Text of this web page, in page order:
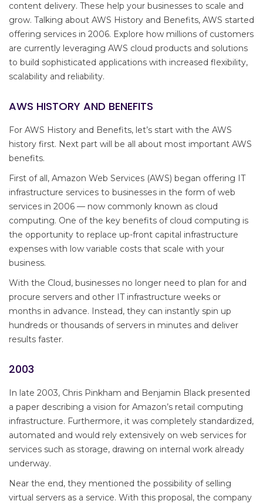
content delivery. These help your businesses to scale and
grow. Talking about AWS History and Benefits, AWS started
offering services in 2006. Explore how millions of customers
are currently leveraging AWS cloud products and solutions
to build sophisticated applications with increased flexibility,
scalability and reliability.
AWS HISTORY AND BENEFITS
For AWS History and Benefits, let’s start with the AWS
history first. Next part will be all about most important AWS
benefits.
First of all, Amazon Web Services (AWS) began offering IT
infrastructure services to businesses in the form of web
services in 2006 — now commonly known as cloud
computing. One of the key benefits of cloud computing is
the opportunity to replace up-front capital infrastructure
expenses with low variable costs that scale with your
business.
With the Cloud, businesses no longer need to plan for and
procure servers and other IT infrastructure weeks or
months in advance. Instead, they can instantly spin up
hundreds or thousands of servers in minutes and deliver
results faster.
2003
In late 2003, Chris Pinkham and Benjamin Black presented
a paper describing a vision for Amazon’s retail computing
infrastructure. Furthermore, it was completely standardized,
automated and would rely extensively on web services for
services such as storage, drawing on internal work already
underway.
Near the end, they mentioned the possibility of selling
virtual servers as a service. With this proposal, the company